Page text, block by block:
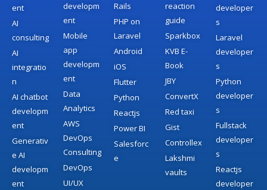
ent
AI
consulting
AI
integratio
n
AI chatbot
developm
ent
Generativ
e AI
developm
ent
developm
ent
Mobile
app
developm
ent
Data
Analytics
AWS
DevOps
Consulting
DevOps
UI/UX
Rails
PHP on
Laravel
Android
iOS
Flutter
Python
Reactjs
Power BI
Salesforc
e
reaction
guide
Sparkbox
KVB E-
Book
JBY
ConvertX
Red taxi
Gist
Controllex
Lakshmi
vaults
developer
s
Laravel
developer
s
Python
developer
s
Fullstack
developer
s
Reactjs
developer